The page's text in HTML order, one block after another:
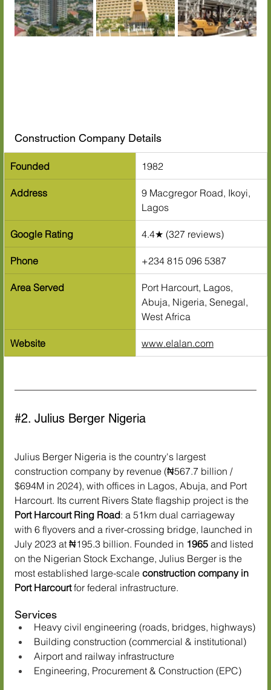
Construction Company Details
Founded 1982
Address
9 Macgregor Road, Ikoyi,
Lagos
Google Rating 4.4★ (327 reviews)
Phone +234 815 096 5387
Area Served
Port Harcourt, Lagos,
Abuja, Nigeria, Senegal,
West Africa
Website www.elalan.com
#2. Julius Berger Nigeria
Julius Berger Nigeria is the country's largest
construction company by revenue (₦567.7 billion /
$694M in 2024), with offices in Lagos, Abuja, and Port
Harcourt. Its current Rivers State flagship project is the
Port Harcourt Ring Road: a 51km dual carriageway
with 6 flyovers and a river-crossing bridge, launched in
July 2023 at ₦195.3 billion. Founded in 1965 and listed
on the Nigerian Stock Exchange, Julius Berger is the
most established large-scale construction company in
Port Harcourt for federal infrastructure.
Services
Heavy civil engineering (roads, bridges, highways)
Building construction (commercial & institutional)
Airport and railway infrastructure
Engineering, Procurement & Construction (EPC)